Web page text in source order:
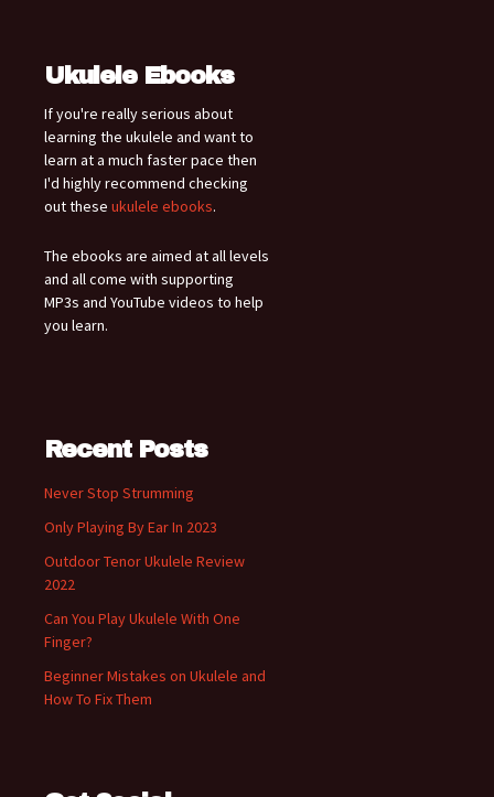
Ukulele Ebooks
If you're really serious about
learning the ukulele and want to
learn at a much faster pace then
I'd highly recommend checking
out these ukulele ebooks.
The ebooks are aimed at all levels
and all come with supporting
MP3s and YouTube videos to help
you learn.
Recent Posts
Never Stop Strumming
Only Playing By Ear In 2023
Outdoor Tenor Ukulele Review
2022
Can You Play Ukulele With One
Finger?
Beginner Mistakes on Ukulele and
How To Fix Them